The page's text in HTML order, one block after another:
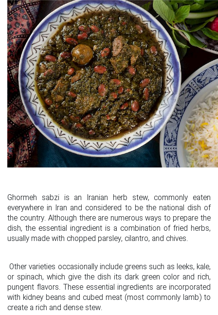
Ghormeh sabzi is an Iranian herb stew, commonly eaten
everywhere in Iran and considered to be the national dish of
the country. Although there are numerous ways to prepare the
dish, the essential ingredient is a combination of fried herbs,
usually made with chopped parsley, cilantro, and chives.
Other varieties occasionally include greens such as leeks, kale,
or spinach, which give the dish its dark green color and rich,
pungent flavors. These essential ingredients are incorporated
with kidney beans and cubed meat (most commonly lamb) to
create a rich and dense stew.